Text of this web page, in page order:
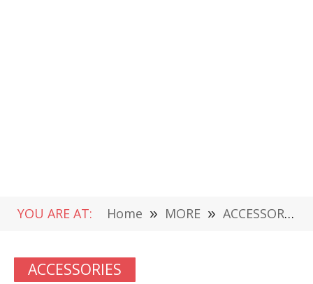
YOU ARE AT: Home » MORE » ACCESSORIES
ACCESSORIES